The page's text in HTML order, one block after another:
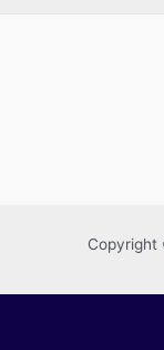
Copyright